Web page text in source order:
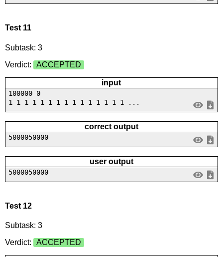
Test 11
Subtask: 3
Verdict:
ACCEPTED
input
100000 0
1 1 1 1 1 1 1 1 1 1 1 1 1 1 1 ...
correct output
5000050000
user output
5000050000
Test 12
Subtask: 3
Verdict:
ACCEPTED